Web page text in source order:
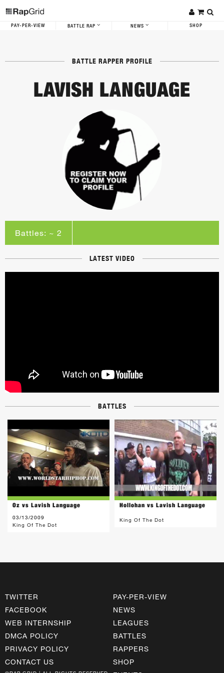
PAY-PER-VIEW BATTLE RAP NEWS SHOP
BATTLE RAPPER PROFILE
LAVISH LANGUAGE
Battles: ~ 2
LATEST VIDEO
BATTLES
Oz vs Lavish Language
03/13/2009
King Of The Dot
Hollohan vs Lavish Language
King Of The Dot
TWITTER
FACEBOOK
WEB INTERNSHIP
DMCA POLICY
PRIVACY POLICY
CONTACT US
PAY-PER-VIEW
NEWS
LEAGUES
BATTLES
RAPPERS
SHOP